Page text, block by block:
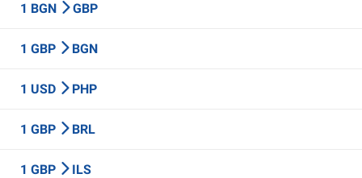
1 BGN GBP
1 GBP BGN
1 USD PHP
1 GBP BRL
1 GBP ILS